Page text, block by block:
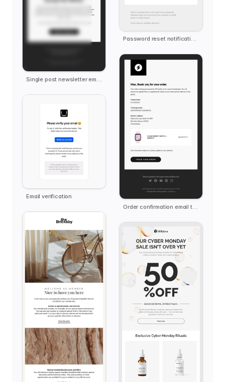
Email verification
Password reset notification email template
Order confirmation email template